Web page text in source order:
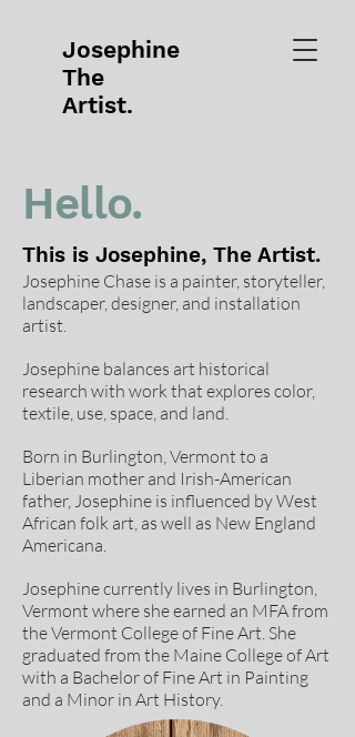
Josephine
The
Artist.
Hello.
This is Josephine, The Artist.
Josephine Chase is a painter, storyteller,
landscaper, designer, and installation
artist.
Josephine balances art historical
research with work that explores color,
textile, use, space, and land.
Born in Burlington, Vermont to a
Liberian mother and Irish-American
father, Josephine is influenced by West
African folk art, as well as New England
Americana.
Josephine currently lives in Burlington,
Vermont where she earned an MFA from
the Vermont College of Fine Art. She
graduated from the Maine College of Art
with a Bachelor of Fine Art in Painting
and a Minor in Art History.